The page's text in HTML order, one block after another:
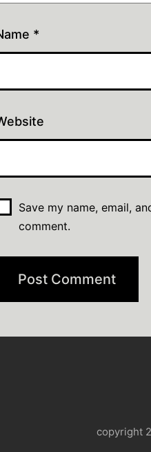
*
Save my name, email,
comment.
copyright